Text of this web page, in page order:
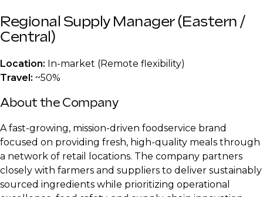
Regional Supply Manager (Eastern /
Central)
Location: In-market (Remote flexibility)
Travel: ~50%
About the Company
A fast-growing, mission-driven foodservice brand
focused on providing fresh, high-quality meals through
a network of retail locations. The company partners
closely with farmers and suppliers to deliver sustainably
sourced ingredients while prioritizing operational